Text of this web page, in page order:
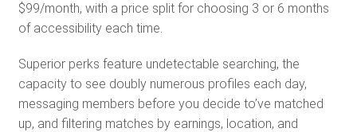
$99/month, with a price split for choosing 3 or 6 months
of accessibility each time.
Superior perks feature undetectable searching, the
capacity to see doubly numerous profiles each day,
messaging members before you decide to’ve matched
up, and filtering matches by earnings, location, and